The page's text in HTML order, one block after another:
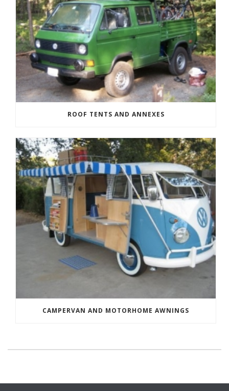
ROOF TENTS AND ANNEXES
CAMPERVAN AND MOTORHOME AWNINGS